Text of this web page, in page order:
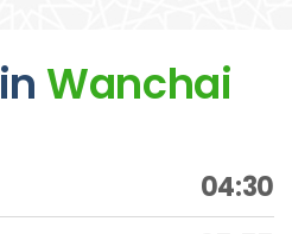
in Wanchai
04:30